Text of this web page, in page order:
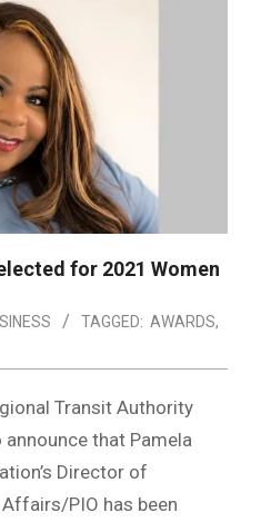
for 2021 Women
TAGGED: AWARDS,
Transit Authority
announce that Pamela
Director of
PIO has been